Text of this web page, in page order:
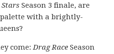
Stars Season 3 finale, are
with a brightly-
come:Drag Race Season